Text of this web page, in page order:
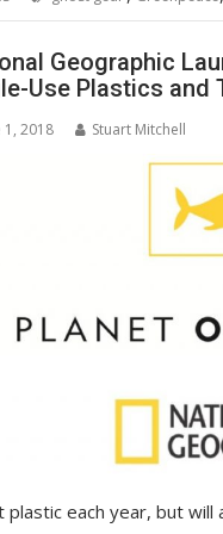
o
st dI
n
Geographic
Use Plastics and
1, 2018 Stuart Mitchell
plastic each year, but